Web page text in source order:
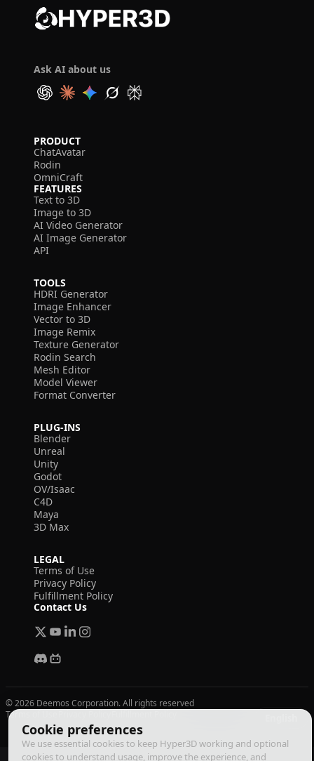
Cookie preferences
We use essential cookies to keep Hyper3D working and optional
cookies to understand usage, improve the experience, and
Ask AI about us
PRODUCT
ChatAvatar
Rodin
OmniCraft
FEATURES
Text to 3D
Image to 3D
AI Video Generator
AI Image Generator
API
TOOLS
HDRI Generator
Image Enhancer
Vector to 3D
Image Remix
Texture Generator
Rodin Search
Mesh Editor
Model Viewer
Format Converter
PLUG-INS
Blender
Unreal
Unity
Godot
OV/Isaac
C4D
Maya
3D Max
LEGAL
Terms of Use
Privacy Policy
Fulfillment Policy
Contact Us
© 2026 Deemos Corporation. All rights reserved
Terms of Use